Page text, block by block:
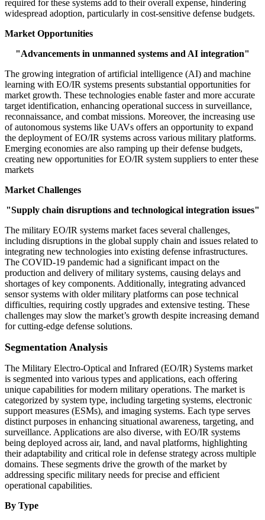
required for these systems add to their overall expense, hindering
widespread adoption, particularly in cost-sensitive defense budgets.
Market Opportunities
"Advancements in unmanned systems and AI integration"
The growing integration of artificial intelligence (AI) and machine
learning with EO/IR systems presents substantial opportunities for
market growth. These technologies enable faster and more accurate
target identification, enhancing operational success in surveillance,
reconnaissance, and combat missions. Moreover, the increasing use
of autonomous systems like UAVs offers an opportunity to expand
the deployment of EO/IR systems across various military platforms.
Emerging economies are also ramping up their defense budgets,
creating new opportunities for EO/IR system suppliers to enter these
markets
Market Challenges
"Supply chain disruptions and technological integration issues"
The military EO/IR systems market faces several challenges,
including disruptions in the global supply chain and issues related to
integrating new technologies into existing defense infrastructures.
The COVID-19 pandemic had a significant impact on the
production and delivery of military systems, causing delays and
shortages of key components. Additionally, integrating advanced
sensor systems with older military platforms can pose technical
difficulties, requiring costly upgrades and extensive testing. These
challenges may slow the market’s growth despite increasing demand
for cutting-edge defense solutions.
Segmentation Analysis
The Military Electro-Optical and Infrared (EO/IR) Systems market
is segmented into various types and applications, each offering
unique capabilities for modern military operations. The market is
categorized by system type, including targeting systems, electronic
support measures (ESMs), and imaging systems. Each type serves
distinct purposes in enhancing situational awareness, targeting, and
surveillance. Applications are also diverse, with EO/IR systems
being deployed across air, land, and naval platforms, highlighting
their adaptability and critical role in defense strategy across multiple
domains. These segments drive the growth of the market by
addressing specific military needs for precise and efficient
operational capabilities.
By Type